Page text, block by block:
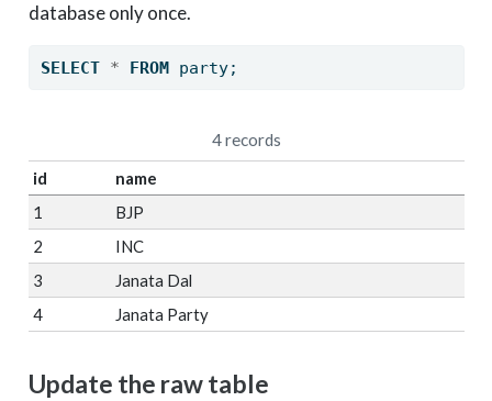
database only once.
SELECT * FROM party;
4 records
id
name
1
BJP
2
INC
3
Janata Dal
4
Janata Party
Update the raw table